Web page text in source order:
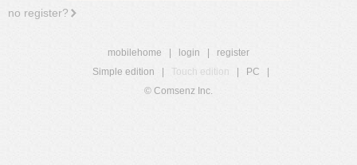
no register?
mobilehome login
register
Simple edition
Touch edition PC
© Comsenz Inc.